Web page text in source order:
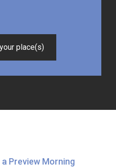
place(s)
Preview Morning